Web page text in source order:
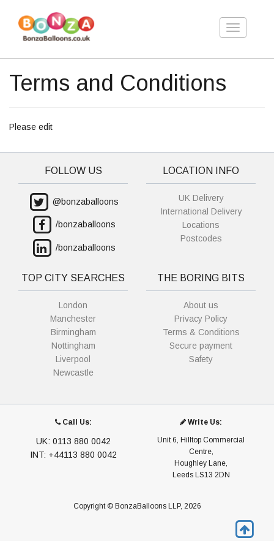
Toggle
Terms and Conditions
Please edit
FOLLOW US
@bonzaballoons
/bonzaballoons
/bonzaballoons
LOCATION INFO
UK Delivery
International Delivery
Locations
Postcodes
TOP CITY SEARCHES
London
Manchester
Birmingham
Nottingham
Liverpool
Newcastle
THE BORING BITS
About us
Privacy Policy
Terms & Conditions
Secure payment
Safety
Call Us:
UK: 0113 880 0042
INT: +44113 880 0042
Write Us:
Unit 6, Hilltop Commercial
Centre,
Houghley Lane,
Leeds LS13 2DN
Copyright © BonzaBalloons LLP, 2026